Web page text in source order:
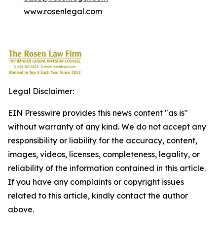
www.rosenlegal.com
Legal Disclaimer:
EIN Presswire provides this news content "as is"
without warranty of any kind. We do not accept any
responsibility or liability for the accuracy, content,
images, videos, licenses, completeness, legality, or
reliability of the information contained in this article.
If you have any complaints or copyright issues
related to this article, kindly contact the author
above.